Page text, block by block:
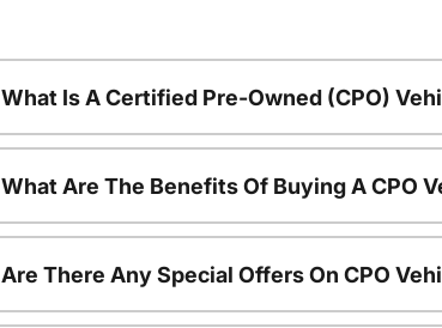
What Is A Certified Pre-Owned (CPO)
What Are The Benefits Of Buying A CPO
Are There Any Special Offers On CPO